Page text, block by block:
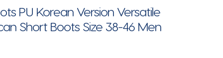
PU Korean Version Versatile
Short Boots Size 38-46 Men